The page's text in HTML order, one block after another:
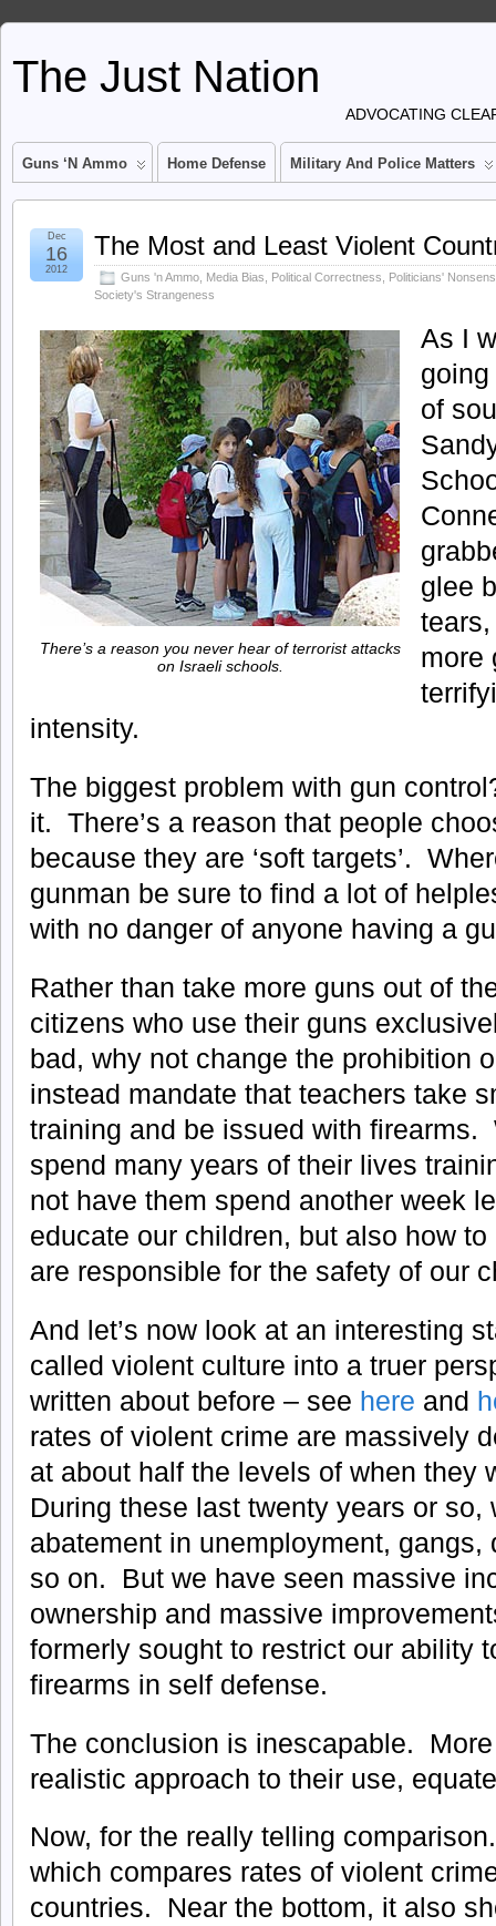
The Just Nation
ADVOCATING
Guns ‘n Ammo Home Defense Military And Police Matters
The Most and Least Violent
Guns 'n Ammo Media Bias Political Correctness
Politicians'
Society's Strangeness
Dec
16
2012
There’s a reason you never hear of terrorist attacks
on Israeli schools.
As I
of
glee
more
intensity.
The biggest problem with gun
it. There’s a reason that people
because they are ‘soft targets’.
gunman be sure to find a lot of
with no danger of anyone having a
Rather than take more guns out of
citizens who use their guns
bad, why not change the prohibition
instead mandate that teachers take
training and be issued with firearms.
spend many years of their lives
not have them spend another week
educate our children, but also how
are responsible for the safety of our
And let’s now look at an interesting
called violent culture into a truer
written about before – see here and
rates of violent crime are massively
at about half the levels of when they
During these last twenty years or so,
abatement in unemployment, gangs,
so on. But we have seen massive
ownership and massive
formerly sought to restrict our ability
firearms in self defense.
The conclusion is inescapable.
realistic approach to their use,
Now, for the really telling
which compares rates of violent
countries. Near the bottom, it also